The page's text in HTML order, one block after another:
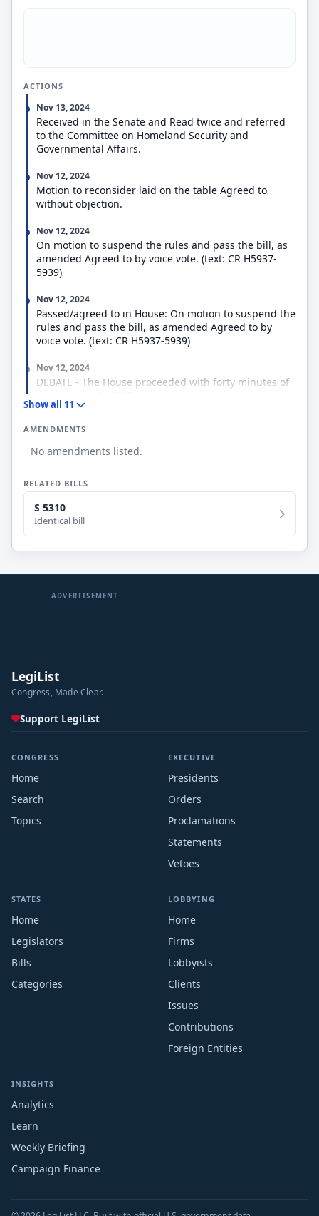
related to supply chain risk to include a focus on
acquisition security and risks associated with the
procurement and use of covered articles.
The bill also reallocates authorized funding for
FASC from the Office of Management and Budget to
the Office of the National Cyber Director (ONCD),
to provide subject matter expertise and
administrative and legal support.
ACTIONS
Nov 13, 2024
Received in the Senate and Read twice and referred
to the Committee on Homeland Security and
Governmental Affairs.
Nov 12, 2024
Motion to reconsider laid on the table Agreed to
without objection.
Nov 12, 2024
On motion to suspend the rules and pass the bill, as
amended Agreed to by voice vote. (text: CR H5937-
5939)
Nov 12, 2024
Passed/agreed to in House: On motion to suspend the
rules and pass the bill, as amended Agreed to by
voice vote. (text: CR H5937-5939)
Nov 12, 2024
DEBATE - The House proceeded with forty minutes of
Considered under suspension of the rules.
(consideration: CR H5937-5940)
Mr. Higgins (LA) moved to suspend the rules and pass
the bill, as amended.
Committee Consideration and Mark-up Session Held
Sep 16, 2024
Introduced in House
Show all 11
AMENDMENTS
No amendments listed.
RELATED BILLS
S 5310
Identical bill
ADVERTISEMENT
LegiList
Congress, Made Clear.
Support LegiList
CONGRESS
Home
Search
Topics
EXECUTIVE
Presidents
Orders
Proclamations
Statements
Vetoes
STATES
Home
Legislators
Bills
Categories
LOBBYING
Home
Firms
Lobbyists
Clients
Issues
Contributions
Foreign Entities
INSIGHTS
Analytics
Learn
Weekly Briefing
Campaign Finance